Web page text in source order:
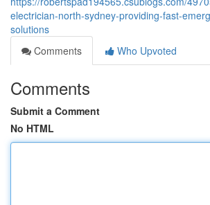
electrician-north-sydney-providing-fast-
solutions
Comments
Who Upvoted
Comments
Submit a Comment
No HTML